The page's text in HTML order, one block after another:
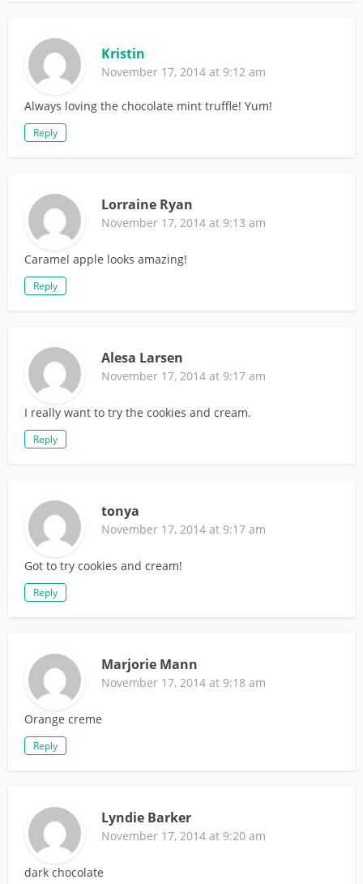
Kristin
November 17, 2014 at 9:12 am
Always loving the chocolate mint truffle! Yum!
Reply
Lorraine Ryan
November 17, 2014 at 9:13 am
Caramel apple looks amazing!
Reply
Alesa Larsen
November 17, 2014 at 9:17 am
I really want to try the cookies and cream.
Reply
tonya
November 17, 2014 at 9:17 am
Got to try cookies and cream!
Reply
Marjorie Mann
November 17, 2014 at 9:18 am
Orange creme
Reply
Lyndie Barker
November 17, 2014 at 9:20 am
dark chocolate